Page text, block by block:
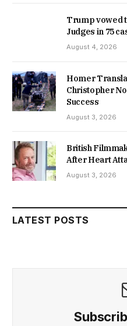
Trump vowed
Judges in 75
August 4, 2026
Homer
Christopher
Success
August 3, 2026
British
After Heart
August 3, 2026
LATEST POSTS